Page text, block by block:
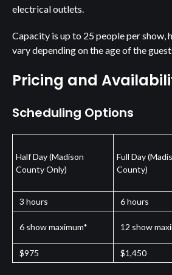
electrical outlets.
Capacity is up to 25 people per show,
vary depending on the age of the
Pricing and
Scheduling Options
Half Day (Madison
County Only)
Full Day
County)
3 hours
6 hours
6 show maximum* 12 show
$975
$1,450